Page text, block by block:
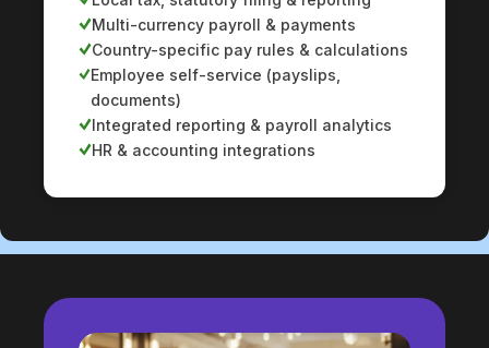
Multi-currency payroll & payments
Country-specific pay rules & calculations
Employee self-service (payslips,
documents)
Integrated reporting & payroll analytics
HR & accounting integrations